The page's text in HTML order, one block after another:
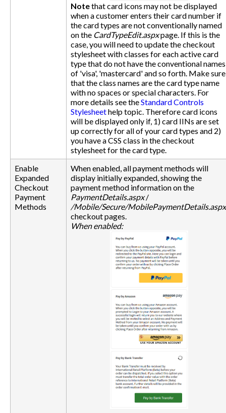
Notethat card icons may not be displayed
when a customer enters their card number if
the card types are not conventionally named
on the CardTypeEdit.aspxpage. If this is the
case, you will need to update the checkout
stylesheet with classes for each active card
type that do not have the conventional names
of 'visa', 'mastercard' and so forth. Make sure
that the class names are the card type name
with no spaces or special characters. For
more details see theStandard Controls
Stylesheethelp topic. Therefore card icons
will be displayed only if, 1) card IINs are set
up correctly for all of your card types and 2)
you have a CSS class in the checkout
stylesheet for the card type.
Enable
Expanded
Checkout
Payment
Methods
When enabled, all payment methods will
display initially expanded, showing the
payment method information on the
PaymentDetails.aspx/
/Mobile/Secure/MobilePaymentDetails.aspx
checkout pages.
When enabled: